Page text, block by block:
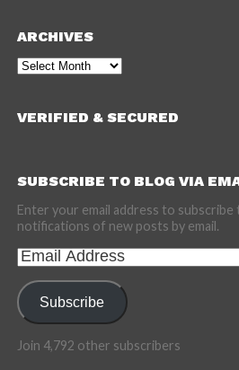
ARCHIVES
Archives
VERIFIED & SECURED
SUBSCRIBE TO BLOG VIA
Enter your email address to
notifications of new posts by email.
Email
Address
Subscribe
Join 4,792 other subscribers